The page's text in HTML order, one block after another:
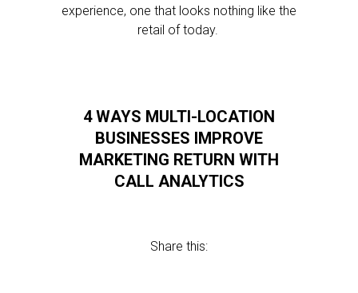
experience, one that looks nothing like the
retail of today.
4 WAYS MULTI-LOCATION
BUSINESSES IMPROVE
MARKETING RETURN WITH
CALL ANALYTICS
Share this: